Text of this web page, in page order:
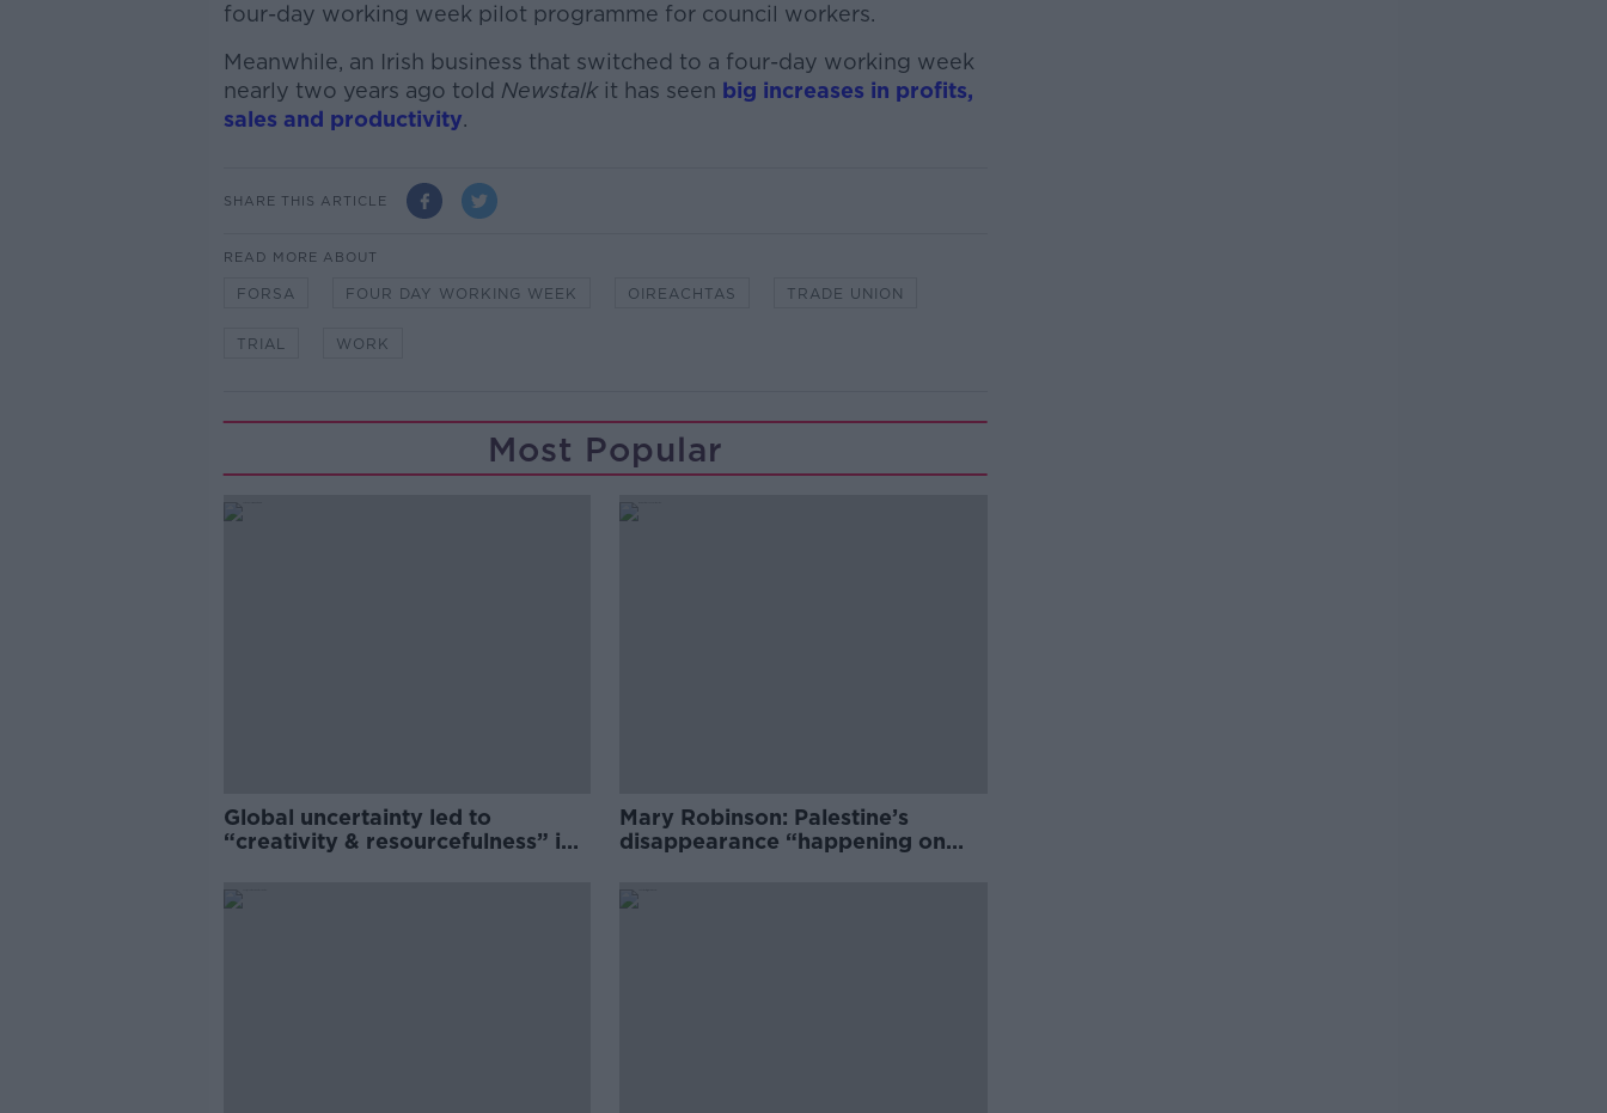
four-day working week pilot programme for council workers.
Meanwhile, an Irish business that switched to a four-day working week
nearly two years ago told Newstalkit has seen big increases in profits,
sales and productivity.
SHARE THIS ARTICLE
READ MORE ABOUT
FORSA FOUR DAY WORKING WEEK OIREACHTAS TRADE UNION
TRIAL WORK
Most Popular
Global uncertainty led to
“creativity & resourcefulness” in
Mary Robinson: Palestine’s
disappearance “happening on